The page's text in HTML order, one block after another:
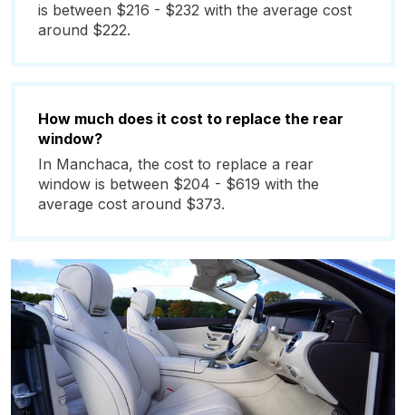
is between $216 - $232 with the average cost
around $222.
How much does it cost to replace the rear
window?
In Manchaca, the cost to replace a rear
window is between $204 - $619 with the
average cost around $373.